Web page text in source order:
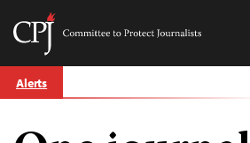
Skip
to
Committee
Journalists
Alerts